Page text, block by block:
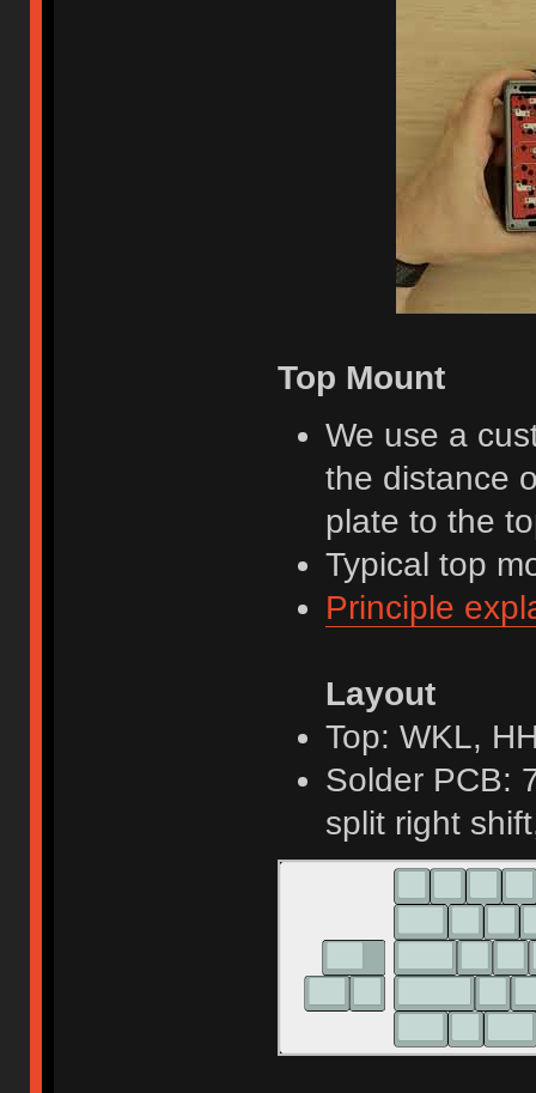
Top Mount
We use a
the distance
plate to the
Typical top
Principle
Layout
Top: WKL,
Solder PCB:
split right